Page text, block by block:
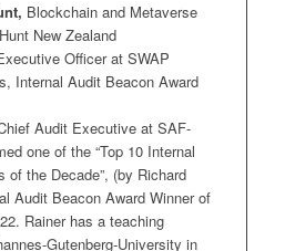
Blockchain and Metaverse
New Zealand
Officer at SWAP
Internal Audit Beacon Award
Audit Executive at SAF-
one of the “Top 10 Internal
of the Decade”, (by Richard
Audit Beacon Award Winner of
Rainer has a teaching
Gutenberg-University in